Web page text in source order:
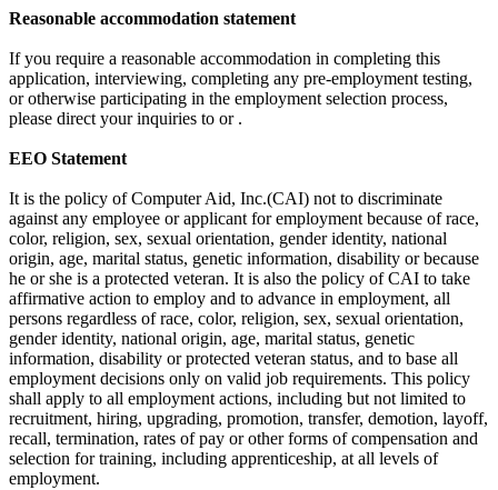
Reasonable accommodation statement
If you require a reasonable accommodation in completing this
application, interviewing, completing any pre-employment testing,
or otherwise participating in the employment selection process,
please direct your inquiries to or .
EEO Statement
It is the policy of Computer Aid, Inc.(CAI) not to discriminate
against any employee or applicant for employment because of race,
color, religion, sex, sexual orientation, gender identity, national
origin, age, marital status, genetic information, disability or because
he or she is a protected veteran. It is also the policy of CAI to take
affirmative action to employ and to advance in employment, all
persons regardless of race, color, religion, sex, sexual orientation,
gender identity, national origin, age, marital status, genetic
information, disability or protected veteran status, and to base all
employment decisions only on valid job requirements. This policy
shall apply to all employment actions, including but not limited to
recruitment, hiring, upgrading, promotion, transfer, demotion, layoff,
recall, termination, rates of pay or other forms of compensation and
selection for training, including apprenticeship, at all levels of
employment.